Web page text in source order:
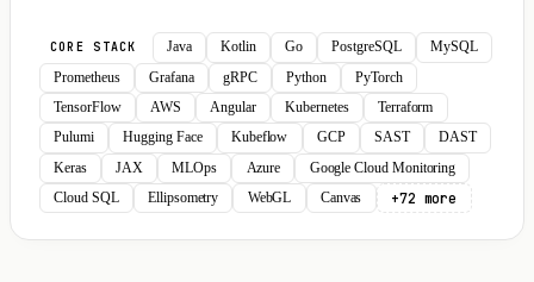
CORE STACK Java Kotlin Go PostgreSQL
MySQL
Prometheus
Grafana gRPC Python
PyTorch
TensorFlow
AWS Angular Kubernetes
Terraform
Pulumi
Hugging Face Kubeflow GCP SAST
DAST
Keras
JAX MLOps Azure
Google Cloud Monitoring
Cloud SQL
Ellipsometry WebGL Canvas +72 more